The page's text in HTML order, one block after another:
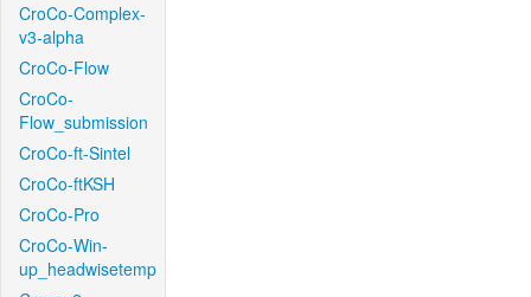
CroCo-Complex-
v3-alpha
CroCo-Flow
CroCo-
Flow_submission
CroCo-ft-Sintel
CroCo-ftKSH
CroCo-Pro
CroCo-Win-
up_headwisetemp